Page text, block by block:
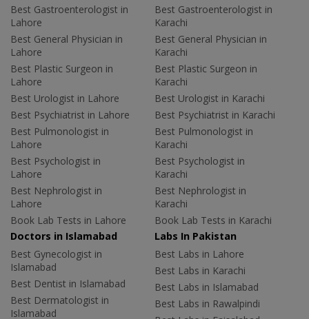
Best Gastroenterologist in
Lahore
Best General Physician in
Lahore
Best Plastic Surgeon in
Lahore
Best Urologist in Lahore
Best Psychiatrist in Lahore
Best Pulmonologist in
Lahore
Best Psychologist in
Lahore
Best Nephrologist in
Lahore
Book Lab Tests in Lahore
Best Gastroenterologist in
Karachi
Best General Physician in
Karachi
Best Plastic Surgeon in
Karachi
Best Urologist in Karachi
Best Psychiatrist in Karachi
Best Pulmonologist in
Karachi
Best Psychologist in
Karachi
Best Nephrologist in
Karachi
Book Lab Tests in Karachi
Doctors in Islamabad
Best Gynecologist in
Islamabad
Best Dentist in Islamabad
Best Dermatologist in
Islamabad
Labs In Pakistan
Best Labs in Lahore
Best Labs in Karachi
Best Labs in Islamabad
Best Labs in Rawalpindi